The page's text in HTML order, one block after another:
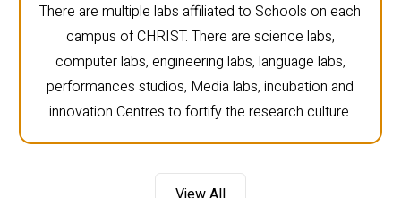
There are multiple labs affiliated to Schools on each
campus of CHRIST. There are science labs,
computer labs, engineering labs, language labs,
performances studios, Media labs, incubation and
innovation Centres to fortify the research culture.